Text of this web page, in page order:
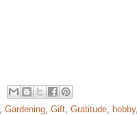
Gardening Gift Gratitude hobby,